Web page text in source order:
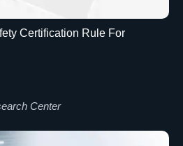
Certification Rule For
Center